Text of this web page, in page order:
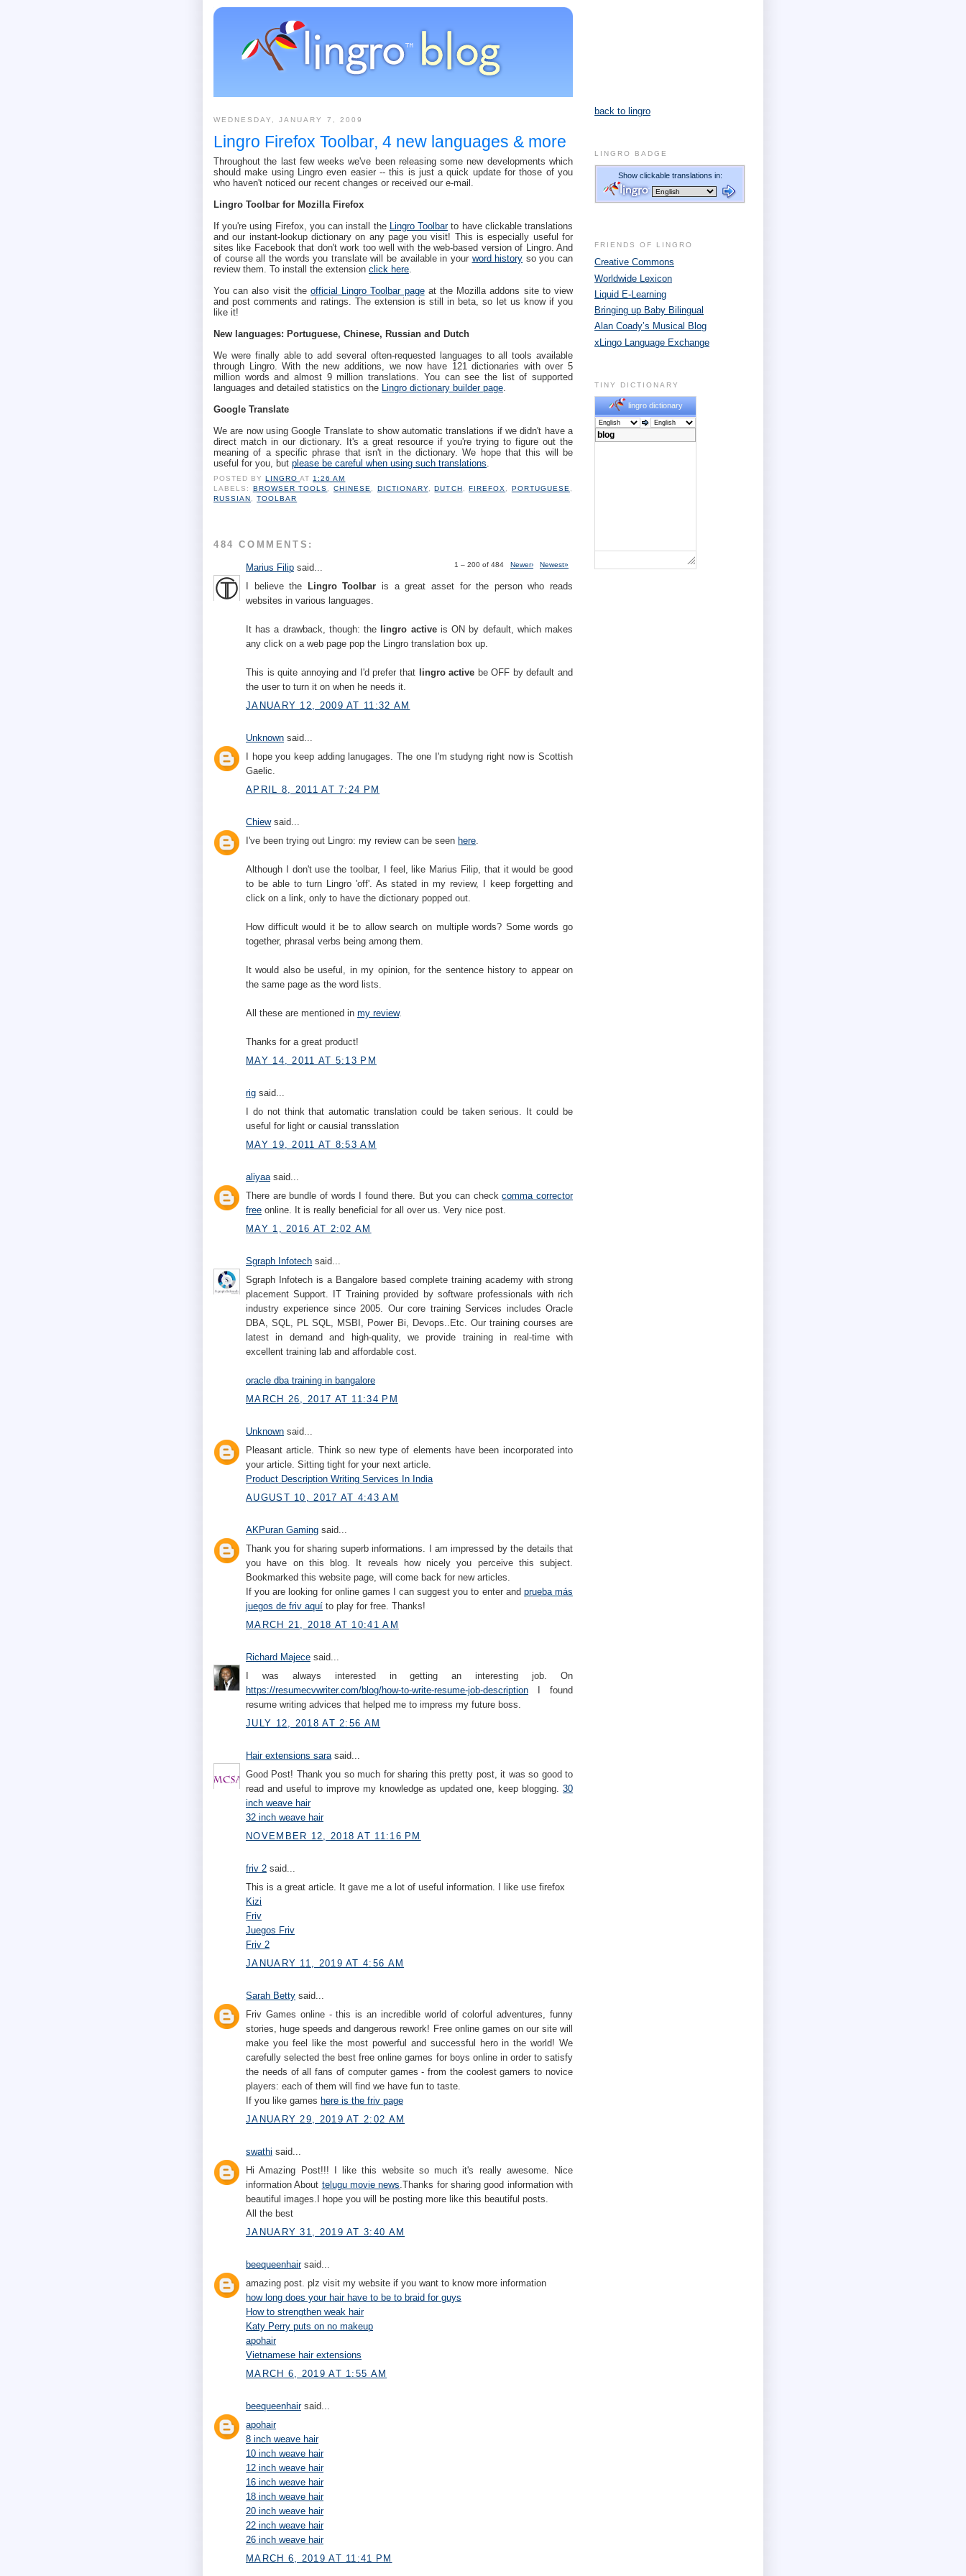
WEDNESDAY, JANUARY 7, 2009
Lingro Firefox Toolbar, 4 new languages & more
Throughout the last few weeks we've been releasing some new developments which
should make using Lingro even easier -- this is just a quick update for those of you
who haven't noticed our recent changes or received our e-mail.
Lingro Toolbar for Mozilla Firefox
If you're using Firefox, you can install the Lingro Toolbarto have clickable translations
and our instant-lookup dictionary on any page you visit! This is especially useful for
sites like Facebook that don't work too well with the web-based version of Lingro. And
of course all the words you translate will be available in your word history so you can
review them. To install the extension click here
You can also visit the official Lingro Toolbar pageat the Mozilla addons site to view
and post comments and ratings. The extension is still in beta, so let us know if you
like it!
New languages: Portuguese, Chinese, Russian and Dutch
We were finally able to add several often-requested languages to all tools available
through Lingro. With the new additions, we now have 121 dictionaries with over 5
million words and almost 9 million translations. You can see the list of supported
languages and detailed statistics on the Lingro dictionary builder page
Google Translate
We are now using Google Translate to show automatic translations if we didn't have a
direct match in our dictionary. It's a great resource if you're trying to figure out the
meaning of a specific phrase that isn't in the dictionary. We hope that this will be
useful for you, but please be careful when using such translations
POSTED BYLINGRO AT1:26 AM
LABELS: BROWSER TOOLS,CHINESE, DICTIONARY,DUTCH,FIREFOX, PORTUGUESE,
RUSSIAN,TOOLBAR
484 COMMENTS:
1 – 200 of 484 Newer› Newest»
Marius Filip said...
I believe the
Lingro Toolbar is a great asset for the person who reads
websites in various languages.
It has a drawback, though: the lingro activeis ON by default, which makes
any click on a web page pop the Lingro translation box up.
This is quite annoying and I'd prefer that lingro active be OFF by default and
the user to turn it on when he needs it.
JANUARY 12, 2009 AT 11:32 AM
Unknown said...
I hope you keep adding lanugages. The one I'm studyng right now is Scottish
Gaelic.
APRIL 8, 2011 AT 7:24 PM
Chiewsaid...
I've been trying out Lingro: my review can be seen here.
Although I don't use the toolbar, I feel, like Marius Filip, that it would be good
to be able to turn Lingro 'off'. As stated in my review, I keep forgetting and
click on a link, only to have the dictionary popped out.
How difficult would it be to allow search on multiple words? Some words go
together, phrasal verbs being among them.
It would also be useful, in my opinion, for the sentence history to appear on
the same page as the word lists.
All these are mentioned in my review.
Thanks for a great product!
MAY 14, 2011 AT 5:13 PM
rig said...
I do not think that automatic translation could be taken serious. It could be
useful for light or causial transslation
MAY 19, 2011 AT 8:53 AM
aliyaa said...
There are bundle of words I found there. But you can checkcomma corrector
free online. It is really beneficial for all over us. Very nice post.
MAY 1, 2016 AT 2:02 AM
Sgraph Infotech said...
Sgraph Infotech is a Bangalore based complete training academy with strong
placement Support. IT Training provided by software professionals with rich
industry experience since 2005. Our core training Services includes Oracle
DBA, SQL, PL SQL, MSBI, Power Bi, Devops..Etc. Our training courses are
latest in demand and high-quality, we provide training in real-time with
excellent training lab and affordable cost.
oracle dba training in bangalore
MARCH 26, 2017 AT 11:34 PM
Unknown said...
Pleasant article. Think so new type of elements have been incorporated into
your article. Sitting tight for your next article.
Product Description Writing Services In India
AUGUST 10, 2017 AT 4:43 AM
AKPuran Gaming said...
Thank you for sharing superb informations. I am impressed by the details that
you have on this blog. It reveals how nicely you perceive this subject.
Bookmarked this website page, will come back for new articles.
If you are looking for online games I can suggest you to enter and prueba más
juegos de friv aquí to play for free. Thanks!
MARCH 21, 2018 AT 10:41 AM
Richard Majece said...
I was always interested in getting an interesting job. On
https://resumecvwriter.com/blog/how-to-write-resume-job-description I found
resume writing advices that helped me to impress my future boss.
JULY 12, 2018 AT 2:56 AM
Hair extensions sara said...
Good Post! Thank you so much for sharing this pretty post, it was so good to
read and useful to improve my knowledge as updated one, keep blogging. 30
inch weave hair
32 inch weave hair
NOVEMBER 12, 2018 AT 11:16 PM
friv 2 said...
This is a great article. It gave me a lot of useful information. I like use firefox
Kizi
Friv
Juegos Friv
Friv 2
JANUARY 11, 2019 AT 4:56 AM
Sarah Betty said...
Friv Games online - this is an incredible world of colorful adventures, funny
stories, huge speeds and dangerous rework! Free online games on our site will
make you feel like the most powerful and successful hero in the world! We
carefully selected the best free online games for boys online in order to satisfy
the needs of all fans of computer games - from the coolest gamers to novice
players: each of them will find we have fun to taste.
If you like games here is the friv page
JANUARY 29, 2019 AT 2:02 AM
swathi said...
Hi Amazing Post!!! I like this website so much it's really awesome. Nice
information About telugu movie news.Thanks for sharing good information with
beautiful images.I hope you will be posting more like this beautiful posts.
All the best
JANUARY 31, 2019 AT 3:40 AM
beequeenhairsaid...
amazing post. plz visit my website if you want to know more information
how long does your hair have to be to braid for guys
How to strengthen weak hair
Katy Perry puts on no makeup
apohair
Vietnamese hair extensions
MARCH 6, 2019 AT 1:55 AM
beequeenhairsaid...
apohair
8 inch weave hair
10 inch weave hair
12 inch weave hair
16 inch weave hair
18 inch weave hair
20 inch weave hair
22 inch weave hair
26 inch weave hair
MARCH 6, 2019 AT 11:41 PM
back to lingro
LINGRO BADGE
FRIENDS OF LINGRO
Creative Commons
Worldwide Lexicon
Liquid E-Learning
Bringing up Baby Bilingual
Alan Coady’s Musical Blog
xLingo Language Exchange
TINY DICTIONARY
lingro dictionary